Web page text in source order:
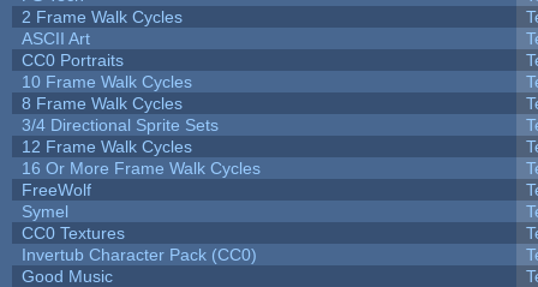
2 Frame Walk Cycles
ASCII Art
CC0 Portraits
10 Frame Walk Cycles
8 Frame Walk Cycles
3/4 Directional Sprite Sets
12 Frame Walk Cycles
16 Or More Frame Walk Cycles
FreeWolf
Symel
CC0 Textures
Invertub Character Pack (CC0)
Good Music